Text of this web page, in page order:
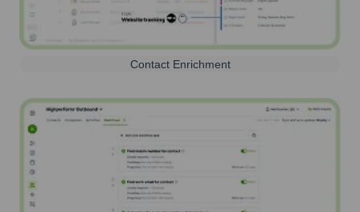
Contact Enrichment